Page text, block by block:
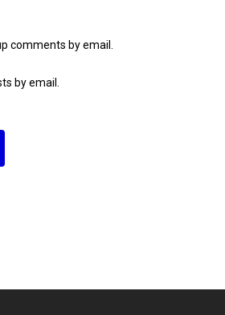
comments by email.
by email.